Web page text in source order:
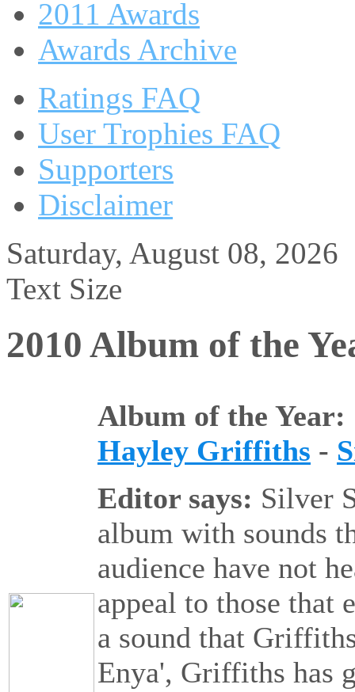
2011 Awards
Awards Archive
Ratings FAQ
User Trophies FAQ
Supporters
Disclaimer
Saturday, August 08, 2026
Text Size
2010 Album of the
Album of the Year:
Hayley Griffiths -
Editor says: Silver
album with sounds
audience have not
appeal to those that
a sound that
Enya', Griffiths has